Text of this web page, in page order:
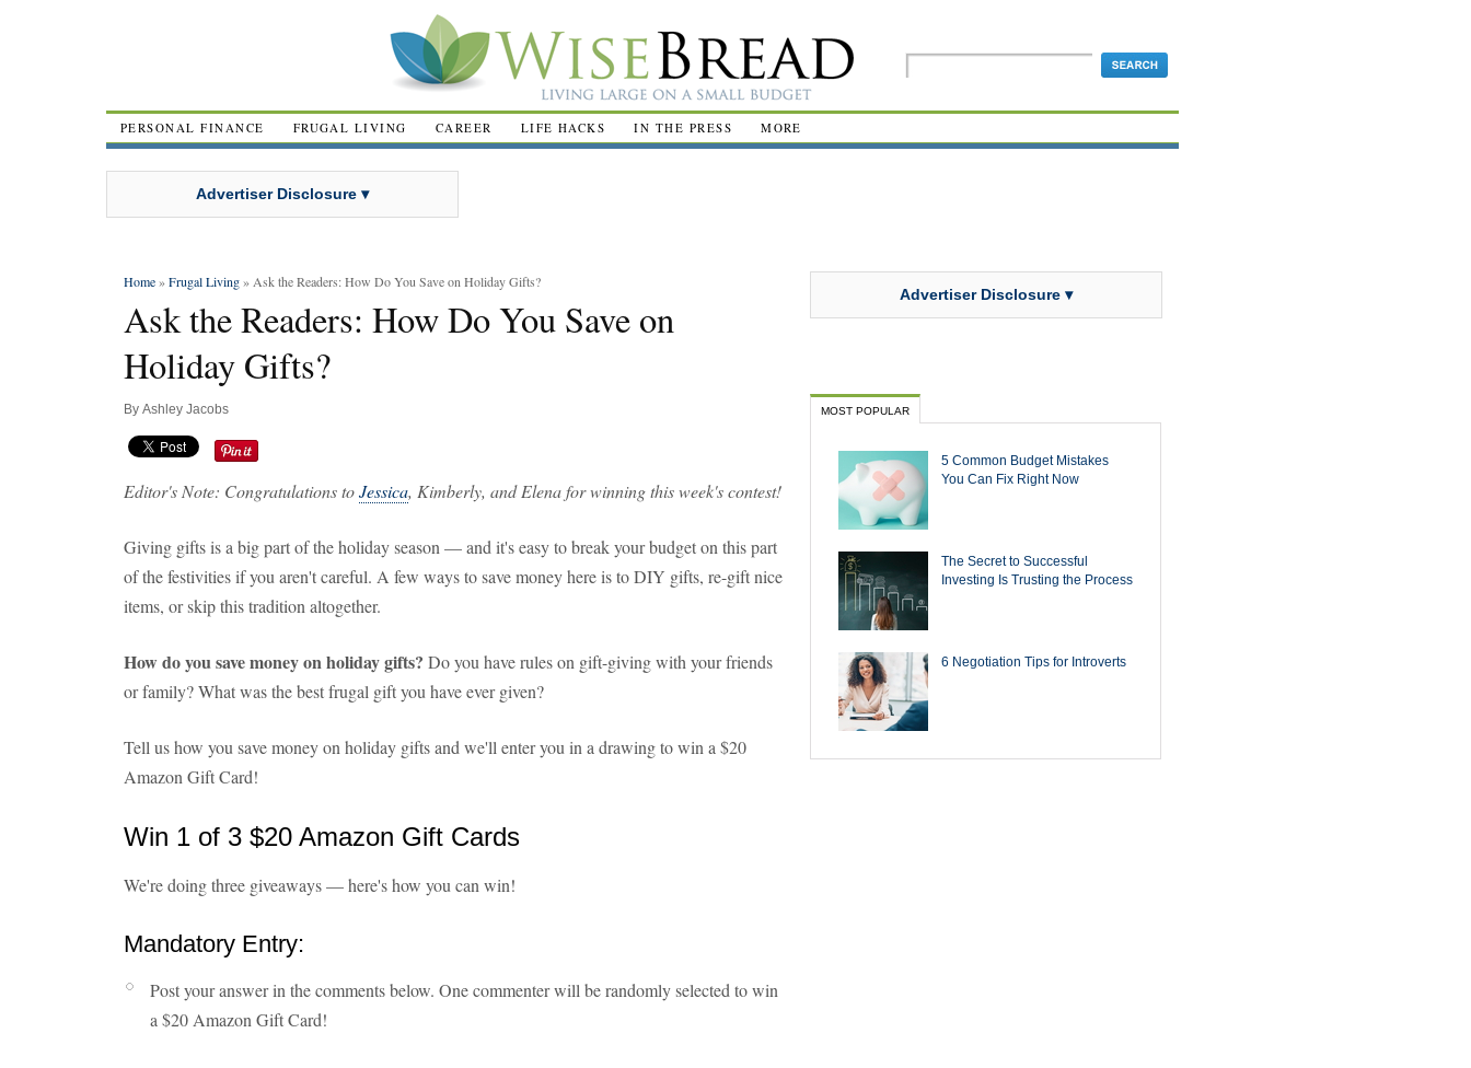
PERSONAL FINANCE FRUGAL LIVING CAREER LIFE HACKS IN THE PRESS MORE
Advertiser Disclosure ▾
Home»Frugal Living» Ask the Readers: How Do You Save on Holiday Gifts?
Ask the Readers: How Do You Save on
Holiday Gifts?
By Ashley Jacobs
Editor's Note: Congratulations toJessica, Kimberly, and Elena for winning this week's contest!
Giving gifts is a big part of the holiday season — and it's easy to break your budget on this part
of the festivities if you aren't careful. A few ways to save money here is to DIY gifts, re-gift nice
items, or skip this tradition altogether.
How do you save money on holiday gifts? Do you have rules on gift-giving with your friends
or family? What was the best frugal gift you have ever given?
Tell us how you save money on holiday gifts and we'll enter you in a drawing to win a $20
Amazon Gift Card!
Win 1 of 3 $20 Amazon Gift Cards
We're doing three giveaways — here's how you can win!
Mandatory Entry:
Post your answer in the comments below. One commenter will be randomly selected to win
a $20 Amazon Gift Card!
Advertiser Disclosure ▾
MOST POPULAR
5 Common Budget Mistakes
You Can Fix Right Now
The Secret to Successful
Investing Is Trusting the Process
6 Negotiation Tips for Introverts